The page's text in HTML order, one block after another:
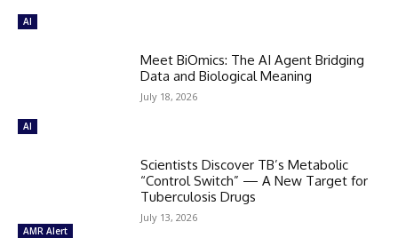
AI
AI
Meet BiOmics: The AI Agent Bridging
Data and Biological Meaning
July 18, 2026
AMR Alert
Scientists Discover TB’s Metabolic
“Control Switch” — A New Target for
Tuberculosis Drugs
July 13, 2026